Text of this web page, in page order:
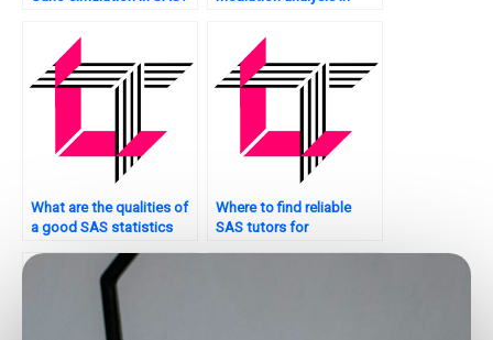
What are the qualities of
a good SAS statistics
Where to find reliable
SAS tutors for